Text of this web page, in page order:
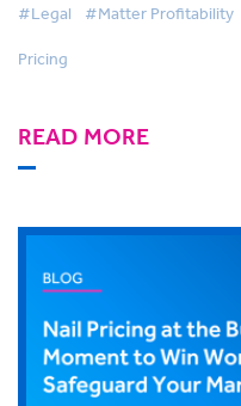
#Legal #Matter Profitability
Pricing
READ MORE